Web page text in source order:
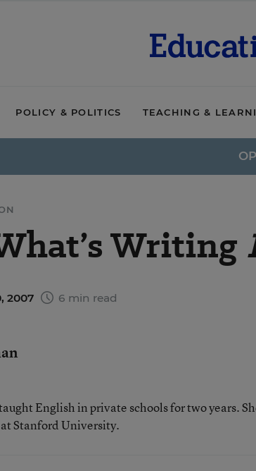
POLICY & POLITICS TEACHING &
Writing
2007 6 min read
English in private schools for two years.
Stanford University.